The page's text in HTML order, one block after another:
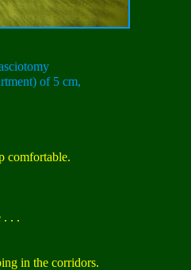
of 5 cm,
comfortable.
. . .
in the corridors.